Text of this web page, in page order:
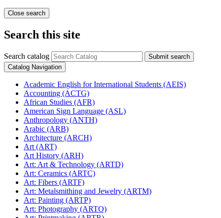
Close search
Search this site
Search catalog
Submit search
Catalog Navigation
Academic English for International Students (AEIS)
Accounting (ACTG)
African Studies (AFR)
American Sign Language (ASL)
Anthropology (ANTH)
Arabic (ARB)
Architecture (ARCH)
Art (ART)
Art History (ARH)
Art: Art &​ Technology (ARTD)
Art: Ceramics (ARTC)
Art: Fibers (ARTF)
Art: Metalsmithing and Jewelry (ARTM)
Art: Painting (ARTP)
Art: Photography (ARTO)